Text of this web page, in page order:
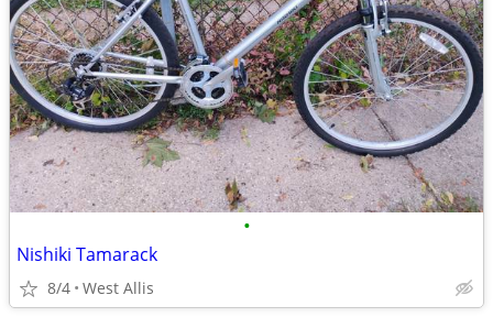
•
Nishiki Tamarack
8/4 West Allis